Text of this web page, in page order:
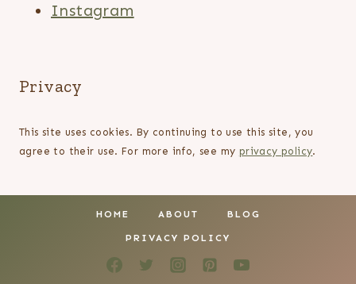
Instagram
Privacy
This site uses cookies. By continuing to use this site, you
agree to their use. For more info, see my privacy policy.
HOME ABOUT BLOG
PRIVACY POLICY